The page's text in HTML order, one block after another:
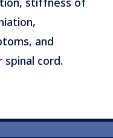
and
cord.